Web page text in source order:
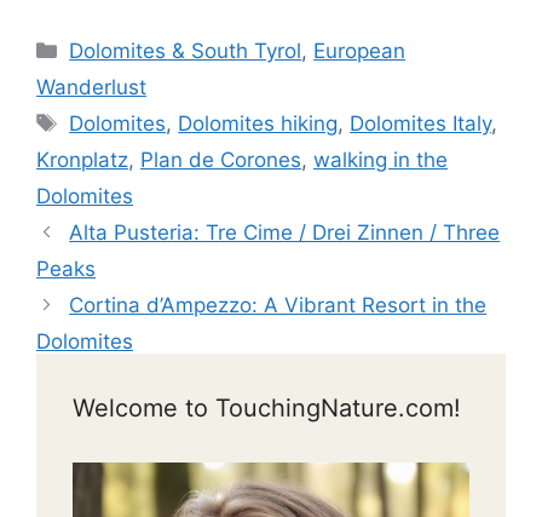
Categories
Dolomites & South Tyrol, European
Wanderlust
Tags
Dolomites, Dolomites hiking, Dolomites Italy,
Kronplatz, Plan de Corones, walking in the
Dolomites
Alta Pusteria: Tre Cime / Drei Zinnen / Three
Peaks
Cortina d’Ampezzo: A Vibrant Resort in the
Dolomites
Welcome to TouchingNature.com!